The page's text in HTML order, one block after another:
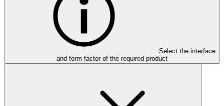
Select the interface
and form factor of the required product